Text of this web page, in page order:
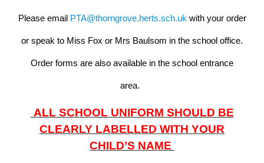
Please email PTA@thorngrove.herts.sch.uk with your order
or speak to Miss Fox or Mrs Baulsom in the school office.
Order forms are also available in the school entrance
area.
ALL SCHOOL UNIFORM SHOULD BE
CLEARLY LABELLED WITH YOUR
CHILD’S NAME